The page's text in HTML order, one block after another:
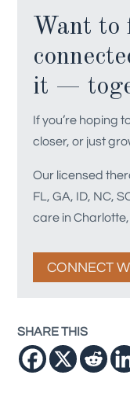
Want to
it —
If you’re hoping
closer, or just
Our licensed
FL, GA, ID, NC,
care in
CONNECT
SHARE THIS